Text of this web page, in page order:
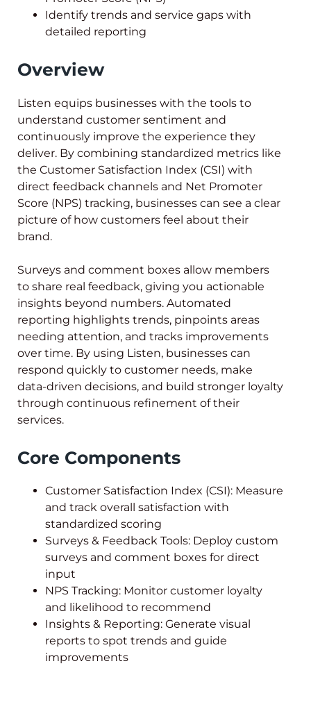
Identify trends and service gaps with
detailed reporting
Overview
Listen equips businesses with the tools to
understand customer sentiment and
continuously improve the experience they
deliver. By combining standardized metrics like
the Customer Satisfaction Index (CSI) with
direct feedback channels and Net Promoter
Score (NPS) tracking, businesses can see a clear
picture of how customers feel about their
brand.
Surveys and comment boxes allow members
to share real feedback, giving you actionable
insights beyond numbers. Automated
reporting highlights trends, pinpoints areas
needing attention, and tracks improvements
over time. By using Listen, businesses can
respond quickly to customer needs, make
data-driven decisions, and build stronger loyalty
through continuous refinement of their
services.
Core Components
Customer Satisfaction Index (CSI): Measure
and track overall satisfaction with
standardized scoring
Surveys & Feedback Tools: Deploy custom
surveys and comment boxes for direct
input
NPS Tracking: Monitor customer loyalty
and likelihood to recommend
Insights & Reporting: Generate visual
reports to spot trends and guide
improvements